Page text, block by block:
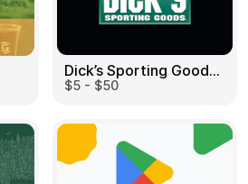
Dick’s Sporting Goods US
$5 - $50